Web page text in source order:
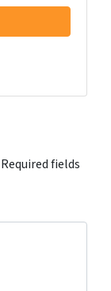
Required fields